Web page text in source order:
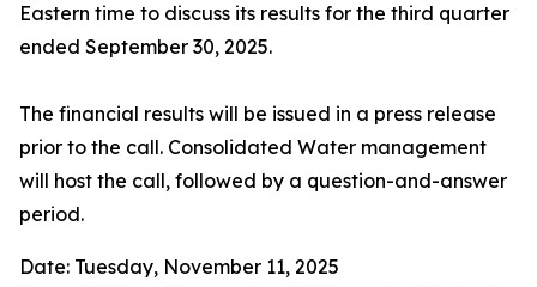
Eastern time to discuss its results for the third quarter
ended September 30, 2025.
The financial results will be issued in a press release
prior to the call. Consolidated Water management
will host the call, followed by a question-and-answer
period.
Date: Tuesday, November 11, 2025